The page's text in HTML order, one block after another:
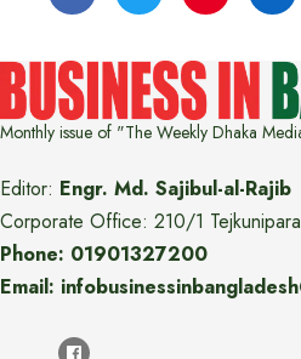
Monthly issue of "The Weekly Dhaka
Editor: Engr. Md. Sajibul-al-Rajib
Corporate Office: 210/1
Phone: 01901327200
Email: